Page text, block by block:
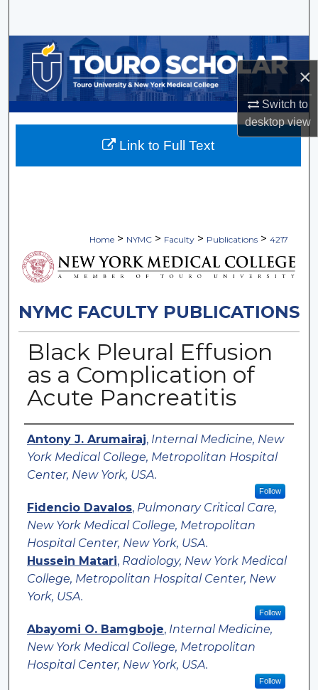
×
Switch to
desktopview
Browse Collections
My Account
About
Home > NYMC > Faculty > Publications > 4217
NYMC FACULTY PUBLICATIONS
Black Pleural Effusion
as a Complication of
Acute Pancreatitis
Authors
Antony J. Arumairaj, Internal Medicine, New
York Medical College, Metropolitan Hospital
Center, New York, USA.
Follow
Fidencio Davalos, Pulmonary Critical Care,
New York Medical College, Metropolitan
Hospital Center, New York, USA.
Hussein Matari, Radiology, New York Medical
College, Metropolitan Hospital Center, New
York, USA.
Follow
Abayomi O. Bamgboje, Internal Medicine,
New York Medical College, Metropolitan
Hospital Center, New York, USA.
Follow
Link to Full Text